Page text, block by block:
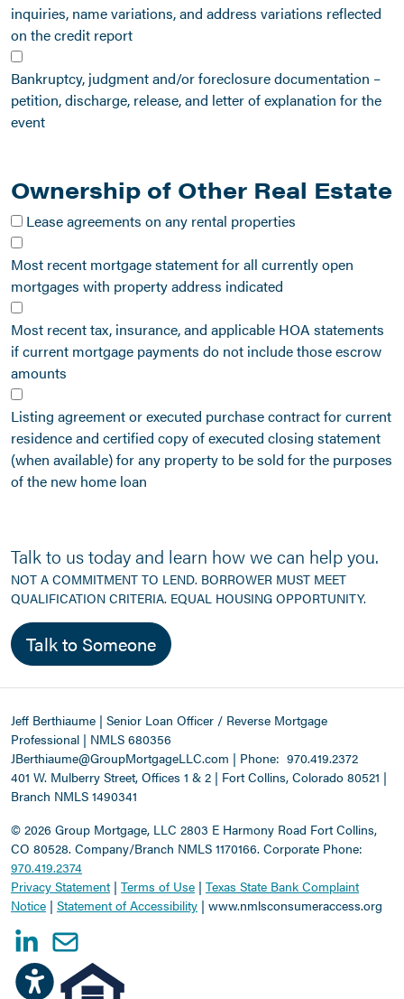
inquiries, name variations, and address variations reflected
on the credit report
Bankruptcy, judgment and/or foreclosure documentation –
petition, discharge, release, and letter of explanation for the
event
Ownership of Other Real Estate
Lease agreements on any rental properties
Most recent mortgage statement for all currently open
mortgages with property address indicated
Most recent tax, insurance, and applicable HOA statements
if current mortgage payments do not include those escrow
amounts
Listing agreement or executed purchase contract for current
residence and certified copy of executed closing statement
(when available) for any property to be sold for the purposes
of the new home loan
Talk to us today and learn how we can help you.
NOT A COMMITMENT TO LEND. BORROWER MUST MEET
QUALIFICATION CRITERIA. EQUAL HOUSING OPPORTUNITY.
Talk to Someone
Jeff Berthiaume | Senior Loan Officer / Reverse Mortgage
Professional | NMLS 680356
JBerthiaume@GroupMortgageLLC.com | Phone: 970.419.2372
401 W. Mulberry Street, Offices 1 & 2 | Fort Collins, Colorado 80521 |
Branch NMLS 1490341
© 2026 Group Mortgage, LLC 2803 E Harmony Road Fort Collins,
CO 80528. Company/Branch NMLS 1170166. Corporate Phone:
970.419.2374
Privacy Statement| Terms of Use | Texas State Bank Complaint
Notice | Statement of Accessibility | www.nmlsconsumeraccess.org